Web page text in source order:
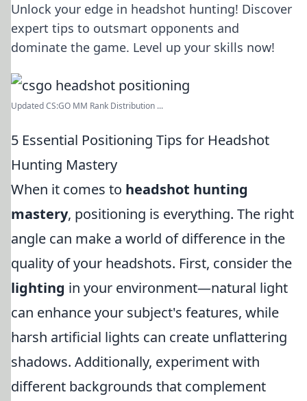
Unlock your edge in headshot hunting! Discover
expert tips to outsmart opponents and
dominate the game. Level up your skills now!
Updated CS:GO MM Rank Distribution ...
5 Essential Positioning Tips for Headshot
Hunting Mastery
When it comes to headshot hunting
mastery, positioning is everything. The right
angle can make a world of difference in the
quality of your headshots. First, consider the
lighting in your environment—natural light
can enhance your subject's features, while
harsh artificial lights can create unflattering
shadows. Additionally, experiment with
different backgrounds that complement